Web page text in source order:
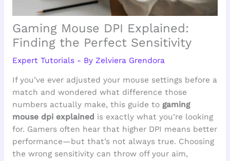
Gaming Mouse DPI Explained:
Finding the Perfect Sensitivity
Expert Tutorials- By Zelviera Grendora
If you’ve ever adjusted your mouse settings before a
match and wondered what difference those
numbers actually make, this guide to gaming
mouse dpi explained is exactly what you’re looking
for. Gamers often hear that higher DPI means better
performance—but that’s not always true. Choosing
the wrong sensitivity can throw off your aim,